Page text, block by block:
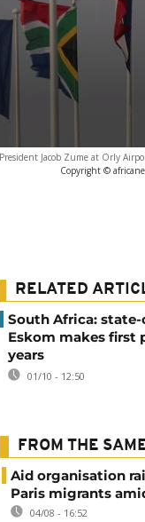
Jacob Zume at Orly
Copyright ©
RELATED
South Africa:
Eskom makes first
years
01/10 - 12:50
FROM THE
Aid organisation
Paris migrants
04/08 - 16:52